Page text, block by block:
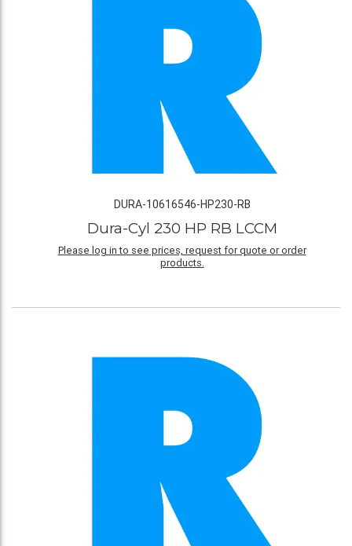
DURA-10616546-HP230-RB
Dura-Cyl 230 HP RB LCCM
Please log in to see prices, request for quote or order
products.